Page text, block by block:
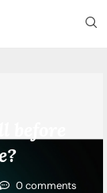
0 comments